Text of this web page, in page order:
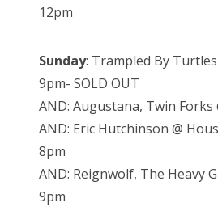
12pm
Sunday: Trampled By
9pm- SOLD OUT
AND: Augustana, Twin Forks
AND: Eric Hutchinson @
8pm
AND: Reignwolf, The Heavy
9pm